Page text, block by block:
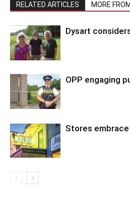
RELATED ARTICLES MORE
Dysart
OPP engaging
Stores